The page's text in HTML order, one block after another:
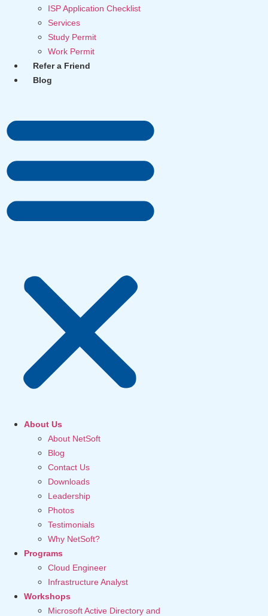
ISP Application Checklist
Services
Study Permit
Work Permit
Refer a Friend
Blog
About Us
About NetSoft
Blog
Contact Us
Downloads
Leadership
Photos
Testimonials
Why NetSoft?
Programs
Cloud Engineer
Infrastructure Analyst
Workshops
Microsoft Active Directory and